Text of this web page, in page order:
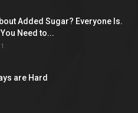
Added Sugar? Everyone Is.
You Need to...
are Hard